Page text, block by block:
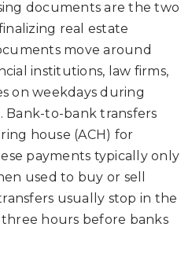
documents are the two
real estate
move around
institutions, law firms,
on weekdays during
Bank-to-bank transfers
house (ACH) for
payments typically only
used to buy or sell
usually stop in the
hours before banks